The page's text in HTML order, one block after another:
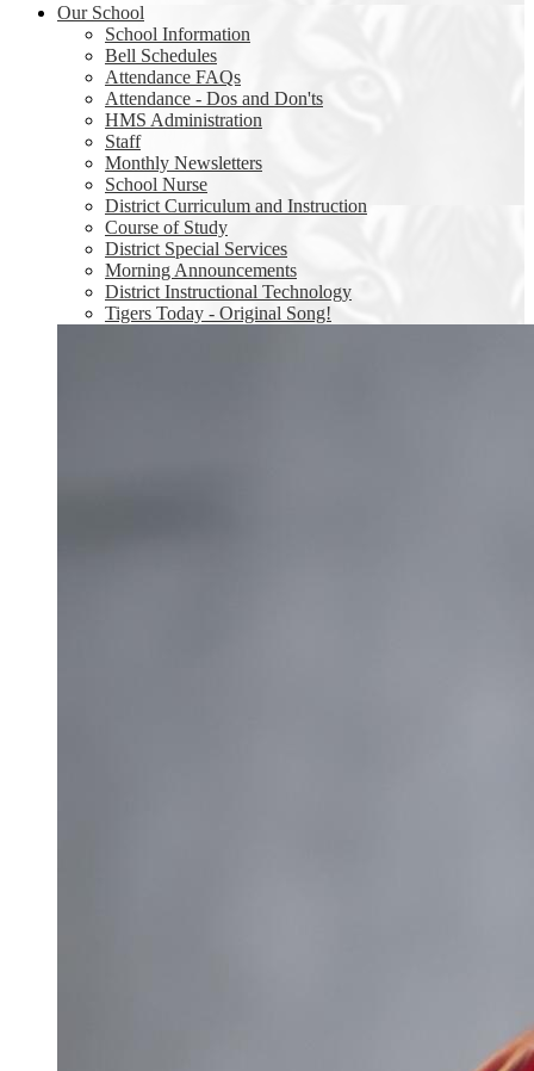
Our School
School Information
Bell Schedules
Attendance FAQs
Attendance - Dos and Don'ts
HMS Administration
Staff
Monthly Newsletters
School Nurse
District Curriculum and Instruction
Course of Study
District Special Services
Morning Announcements
District Instructional Technology
Tigers Today - Original Song!